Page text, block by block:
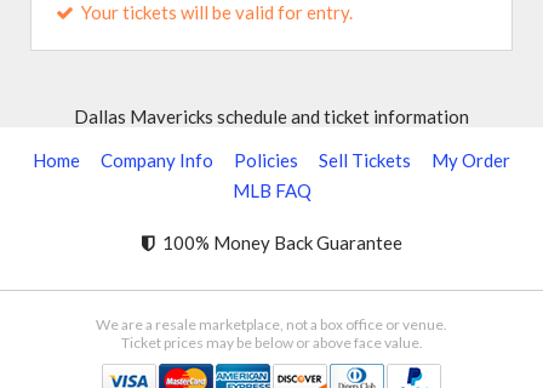
Your tickets will be valid for entry.
Dallas Mavericks schedule and ticket information
Home
Company Info Policies Sell Tickets
My Order
MLB FAQ
100% Money Back Guarantee
We are a resale marketplace, not a box office or venue.
Ticket prices may be below or above face value.